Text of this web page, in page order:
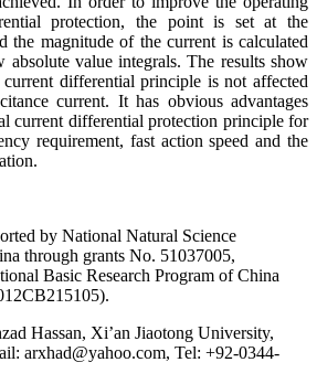
protection, the point is set at the
the magnitude of the current is calculated
value integrals. The results show
differential principle is not affected
current. It has obvious advantages
current differential protection principle for
requirement, fast action speed and the
by National Natural Science
through grants No. 51037005,
Basic Research Program of China
Hassan, Xi’an Jiaotong University,
arxhad@yahoo.com, Tel: +92-0344-